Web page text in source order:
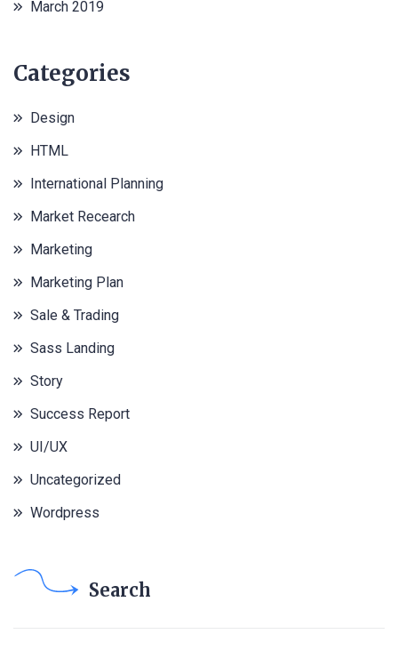
March 2019
Categories
Design
HTML
International Planning
Market Recearch
Marketing
Marketing Plan
Sale & Trading
Sass Landing
Story
Success Report
UI/UX
Uncategorized
Wordpress
Search